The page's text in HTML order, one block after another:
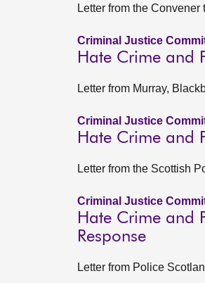
Letter from the
Criminal Justice
Hate Crime and
Letter from Murray,
Criminal Justice
Hate Crime and
Letter from the Scottish
Criminal Justice
Hate Crime and
Response
Letter from Police